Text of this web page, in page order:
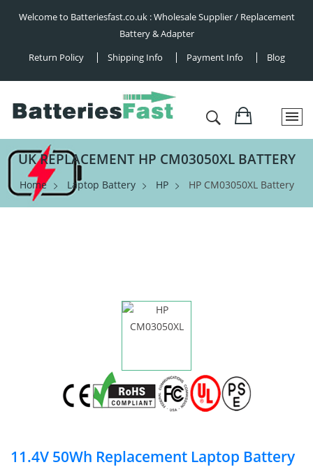
Welcome to Batteriesfast.co.uk : Wholesale Supplier / Replacement
Battery & Adapter
Return Policy
Shipping Info Payment Info Blog
UK REPLACEMENT HP CM03050XL BATTERY
Home Laptop Battery HP HP CM03050XL Battery
11.4V 50Wh Replacement Laptop Battery